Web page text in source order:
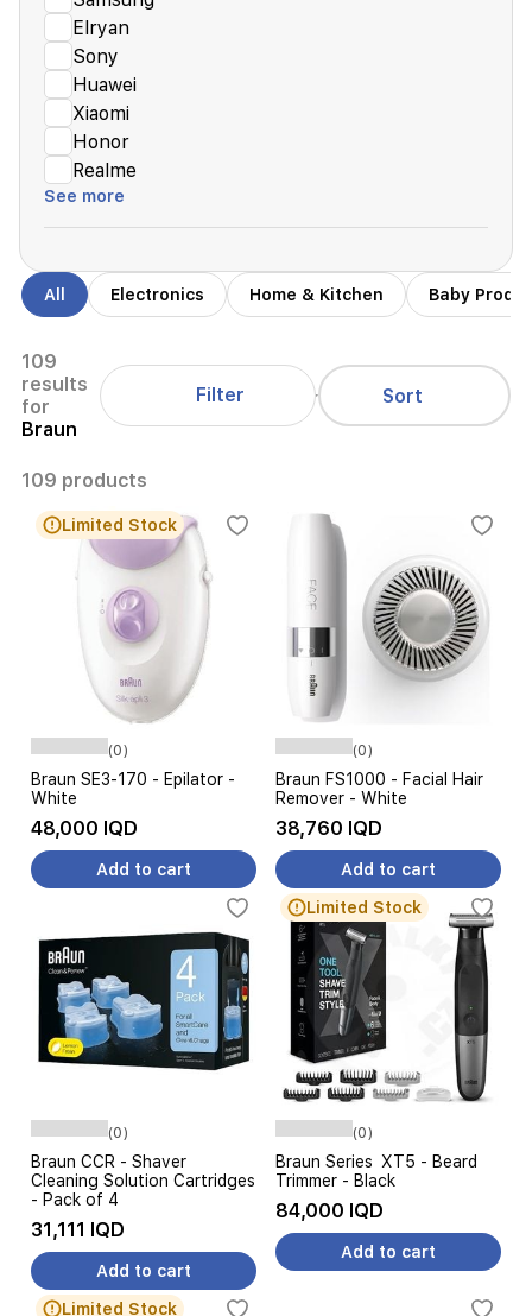
Elryan
Sony
Huawei
Xiaomi
Honor
Realme
See more
All Electronics Home & Kitchen Baby
109
results
for
Braun
Filter Sort
109 products
Limited Stock
(0)
Braun SE3-170 - Epilator -
White
48,000 IQD
Add to cart
(0)
Braun FS1000 - Facial Hair
Remover - White
38,760 IQD
Add to cart
(0)
Braun CCR - Shaver
Cleaning Solution Cartridges
- Pack of 4
31,111 IQD
Add to cart
Limited Stock
(0)
Braun Series XT5 - Beard
Trimmer - Black
84,000 IQD
Add to cart
Limited Stock